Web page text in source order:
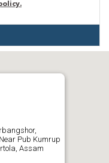
Pub Kumrup
Assam